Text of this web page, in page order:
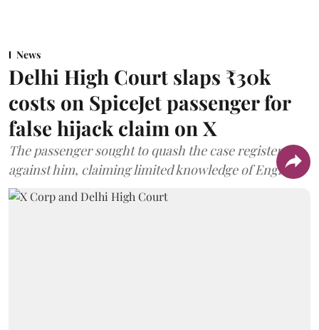
News
Delhi High Court slaps ₹30k
costs on SpiceJet passenger for
false hijack claim on X
The passenger sought to quash the case registered
against him, claiming limited knowledge of English.